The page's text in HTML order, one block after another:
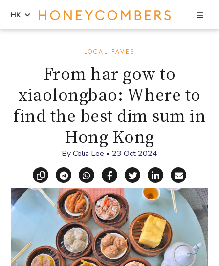
HK
LOCAL FAVES
From har gow to
xiaolongbao: Where to
find the best dim sum in
Hong Kong
ByCelia Lee • 23 Oct 2024
Copy linkShare via Telegram
Share via WhatsApp
Share on Facebook
Share on X
Share on
Share